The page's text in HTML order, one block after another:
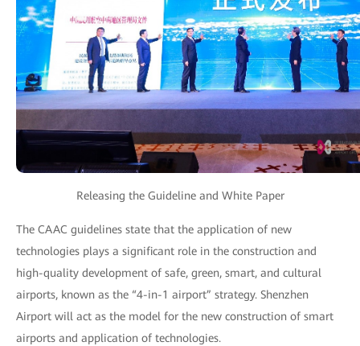
Releasing the Guideline and White Paper
The CAAC guidelines state that the application of new
technologies plays a significant role in the construction and
high-quality development of safe, green, smart, and cultural
airports, known as the “4-in-1 airport” strategy. Shenzhen
Airport will act as the model for the new construction of smart
airports and application of technologies.